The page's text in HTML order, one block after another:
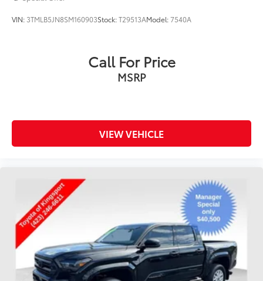
VIN: 3TMLB5JN8SM160903Stock:T29513AModel:7540A
Call For Price
MSRP
VIEW VEHICLE